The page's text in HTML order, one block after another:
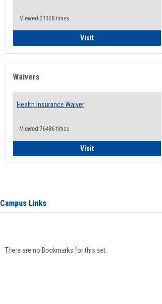
Viewed:21128 times
VisitFood Pantry &
Waivers
Health Insurance Waiver
Viewed:76486 times
VisitHealth Insurance
Campus Links
There are no Bookmarks for this set.